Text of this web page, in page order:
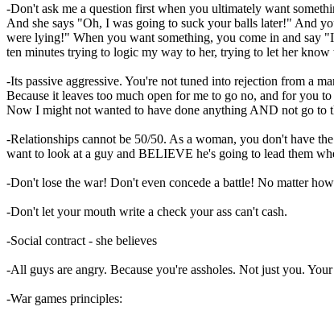
-Don't ask me a question first when you ultimately want
And she says "Oh, I was going to suck your balls later!" And
were lying!" When you want something, you come in and say
ten minutes trying to logic my way to her, trying to let her
-Its passive aggressive. You're not tuned into rejection from a
Because it leaves too much open for me to go no, and for
Now I might not wanted to have done anything AND not go to
-Relationships cannot be 50/50. As a woman, you don't have
want to look at a guy and BELIEVE he's going to lead them
-Don't lose the war! Don't even concede a battle! No matter
-Don't let your mouth write a check your ass can't cash.
-Social contract - she believes
-All guys are angry. Because you're assholes. Not just you.
-War games principles: